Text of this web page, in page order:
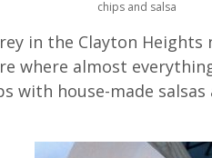
chips and salsa
in the Clayton
where almost
with house-made